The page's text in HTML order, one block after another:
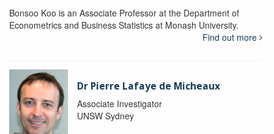
Bonsoo Koo is an Associate Professor at the Department of
Econometrics and Business Statistics at Monash University.
Find out more
Dr Pierre Lafaye de Micheaux
Associate Investigator
UNSW Sydney